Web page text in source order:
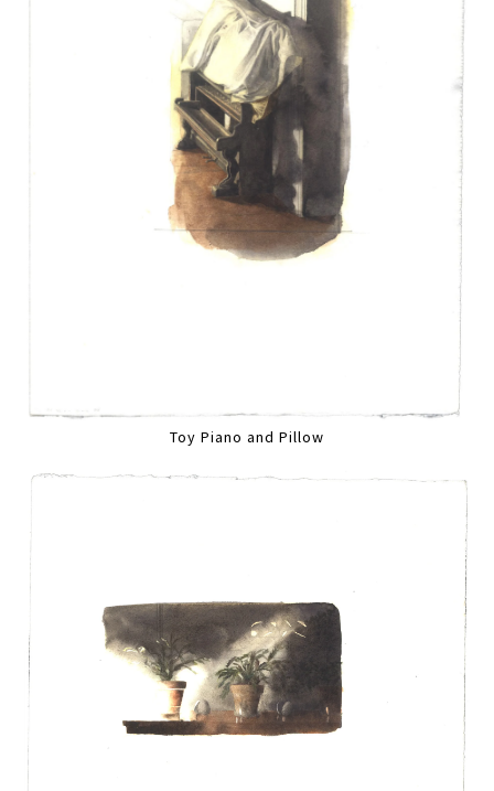
Toy Piano and Pillow